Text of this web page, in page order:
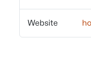
Website